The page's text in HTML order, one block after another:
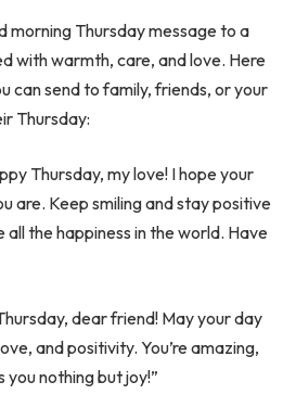
morning Thursday message to a
with warmth, care, and love. Here
can send to family, friends, or your
Thursday:
Thursday, my love! I hope your
are. Keep smiling and stay positive
the happiness in the world. Have
dear friend! May your day
and positivity. You’re amazing,
nothing but joy!”